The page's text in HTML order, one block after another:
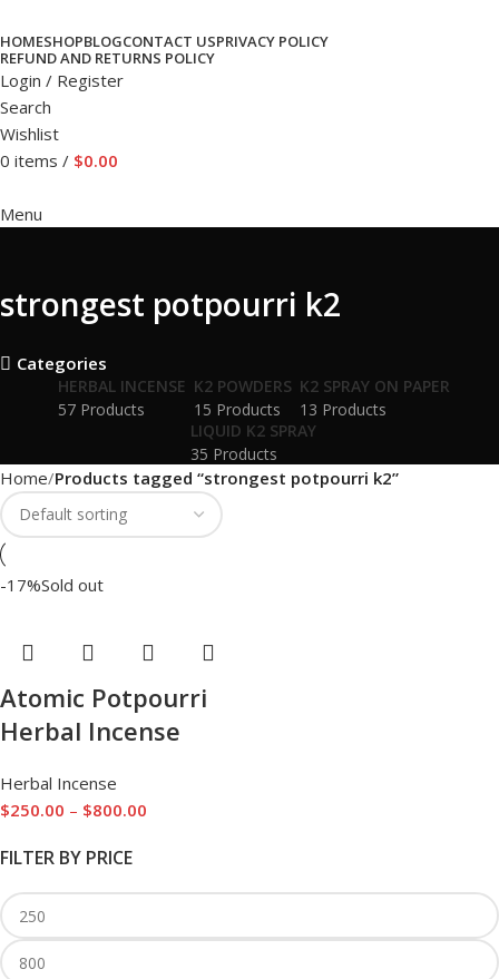
HOMESHOPBLOGCONTACT USPRIVACY POLICY
REFUND AND RETURNS POLICY
Login / Register
Search
Wishlist
0 items / $0.00
Menu
strongest potpourri k2
Categories
HERBAL INCENSE
57 Products
K2 POWDERS
15 Products
K2 SPRAY ON PAPER
13 Products
LIQUID K2 SPRAY
35 Products
FILTER BY PRICE
Home Products tagged “strongest potpourri k2”
-17%Sold out
Atomic Potpourri
Herbal Incense
Herbal Incense
$250.00 – $800.00